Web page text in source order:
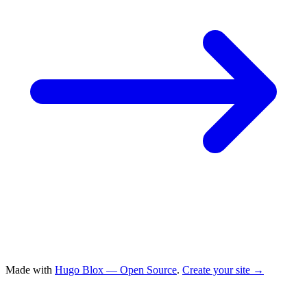
Made with Hugo Blox — Open Source. Create your site →